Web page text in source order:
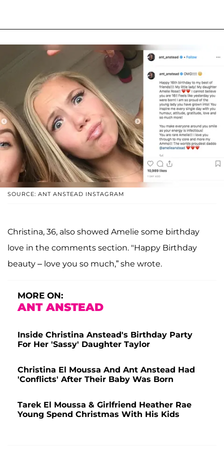
SOURCE: ANT ANSTEAD INSTAGRAM
Christina, 36, also showed Amelie some birthday
love in the comments section. "Happy Birthday
beauty – love you so much,” she wrote.
MORE ON:
ANT ANSTEAD
Inside Christina Anstead's Birthday Party
For Her 'Sassy' Daughter Taylor
Christina El Moussa And Ant Anstead Had
'Conflicts' After Their Baby Was Born
Tarek El Moussa & Girlfriend Heather Rae
Young Spend Christmas With His Kids